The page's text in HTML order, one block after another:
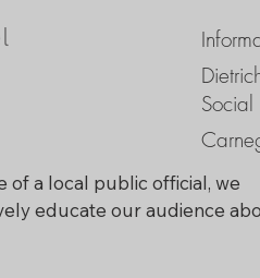
Social
of a local public official, we
educate our audience